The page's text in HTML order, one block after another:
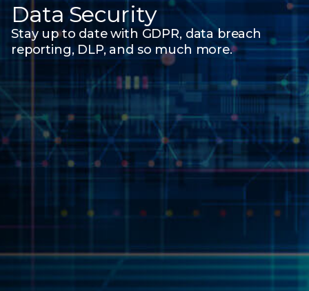
Data Security
Stay up to date with GDPR, data breach
reporting, DLP, andso much more.